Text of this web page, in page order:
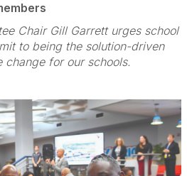
Chair Gill Garrett urges school
to being the solution-driven
change for our schools.